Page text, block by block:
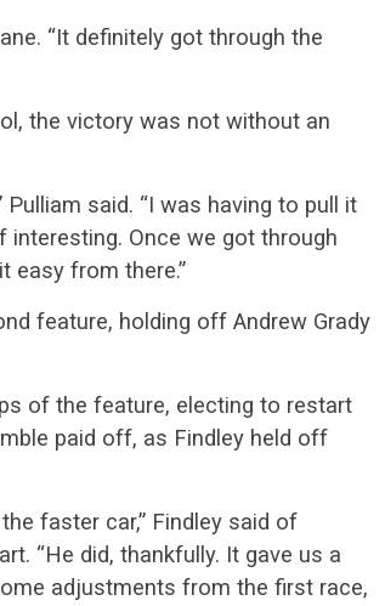
“It definitely got through the
the victory was not without an
said. “I was having to pull it
Once we got through
easy from there.”
feature, holding off Andrew Grady
of the feature, electing to restart
paid off, as Findley held off
faster car,” Findley said of
“He did, thankfully. It gave us a
adjustments from the first race,